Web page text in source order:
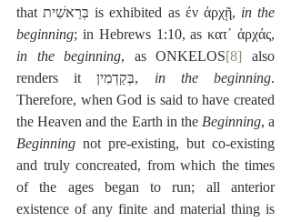
that בְּרֵאשִׁית is exhibited as ἐν ἀρχῇ, in the
beginning
in the beginning, as ONKELOS[8] also
renders it בְּקַדְמִין, in the beginning.
Therefore, when God is said to have created
the Heaven and the Earth in the Beginning
Beginning not pre-existing, but co-existing
and truly concreated, from which the times
of the ages began to run; all anterior
existence of any finite and material thing is